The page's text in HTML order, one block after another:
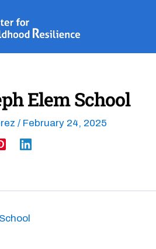
Elem School
/ February 24, 2025